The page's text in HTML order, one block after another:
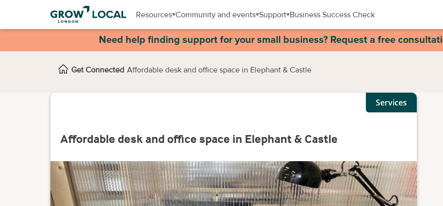
Resources Community and events Support Business Success Check
Need help finding support for your small business? Request a free
Get Connected Affordable desk and office space in Elephant & Castle
Services
Affordable desk and office space in Elephant & Castle